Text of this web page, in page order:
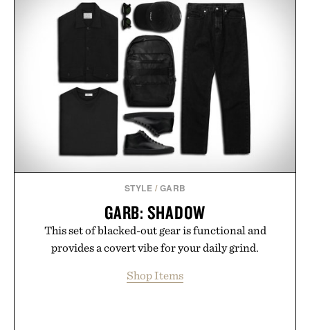
Pro 3 is ready from the opening serve to wherever
life takes you long after the final point.
Presented by Nike.
STYLE / GARB
GARB: SHADOW
This set of blacked-out gear is functional and
provides a covert vibe for your daily grind.
Shop Items